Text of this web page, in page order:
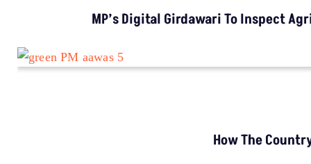
MP’s Digital Girdawari To Inspect
How The